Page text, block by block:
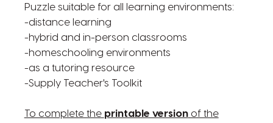
Puzzle suitable for all learning environments:
-distance learning
-hybrid and in-person classrooms
-homeschooling environments
-as a tutoring resource
-Supply Teacher's Toolkit
To complete the printable versionof the